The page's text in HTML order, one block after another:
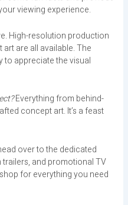
viewing experience.
High-resolution production
are all available. The
to appreciate the visual
Everything from behind-
concept art. It’s a feast
over to the dedicated
and promotional TV
for everything you need